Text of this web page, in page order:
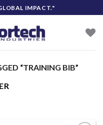
IMPACT."
“TRAINING BIB”